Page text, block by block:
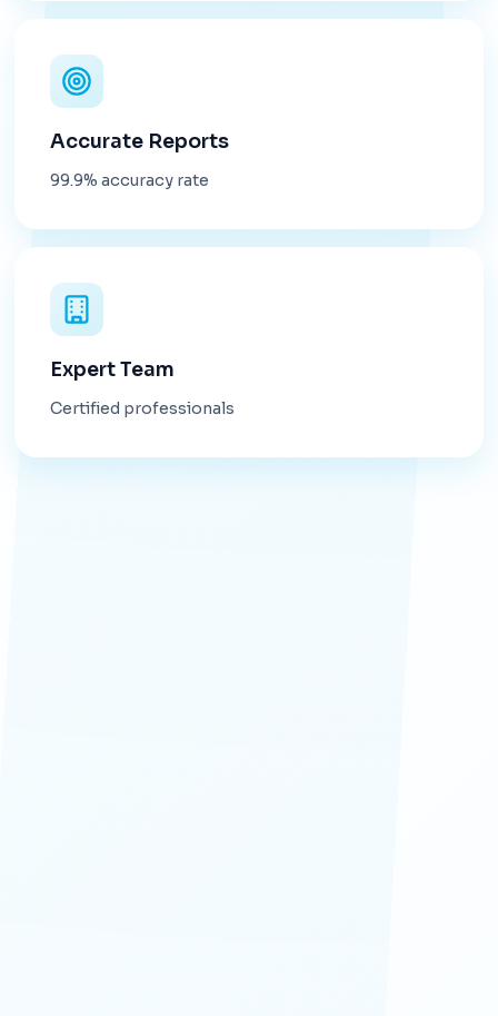
Accurate Reports
99.9% accuracy rate
Expert Team
Certified professionals